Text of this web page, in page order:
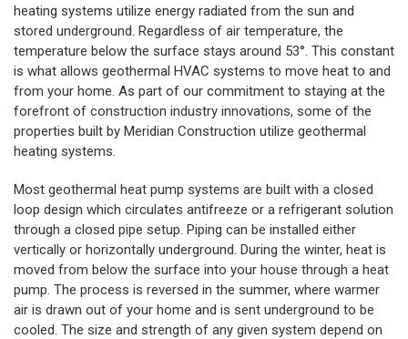
heating systems utilize energy radiated from the sun and
stored underground. Regardless of air temperature, the
temperature below the surface stays around 53°. This constant
is what allows geothermal HVAC systems to move heat to and
from your home. As part of our commitment to staying at the
forefront of construction industry innovations, some of the
properties built by Meridian Construction utilize geothermal
heating systems.
Most geothermal heat pump systems are built with a closed
loop design which circulates antifreeze or a refrigerant solution
through a closed pipe setup. Piping can be installed either
vertically or horizontally underground. During the winter, heat is
moved from below the surface into your house through a heat
pump. The process is reversed in the summer, where warmer
air is drawn out of your home and is sent underground to be
cooled. The size and strength of any given system depend on